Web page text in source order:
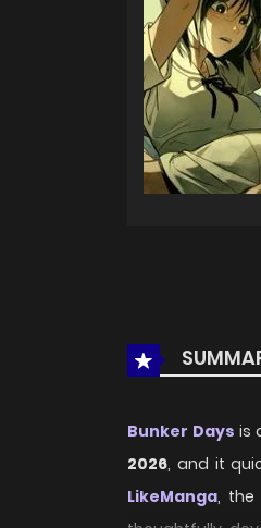
Bunker Days is
2026, and it
LikeManga, the